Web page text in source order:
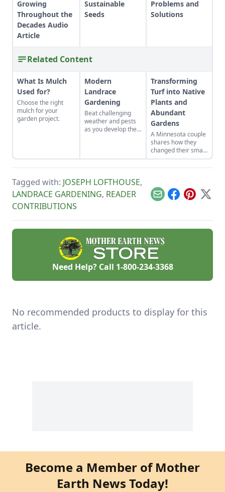
Growing
Throughout the
Decades Audio
Article
Sustainable
Seeds
Problems and
Solutions
Related Content
What Is Mulch
Used for?
Choose the right
mulch for your
garden project.
Modern
Landrace
Gardening
Beat challenging
weather and pests
as you develop the
Transforming
Turf into Native
Plants and
Abundant
Gardens
A Minnesota couple
shares how they
changed their small
yard into gardens
suited to their yard's
Tagged with: JOSEPH LOFTHOUSE,
LANDRACE GARDENING, READER
CONTRIBUTIONS
EmailFacebook
Pinterest
X
Need Help? Call 1-800-234-3368
No recommended products to display for this
article.
Become a Member of Mother
Earth News Today!